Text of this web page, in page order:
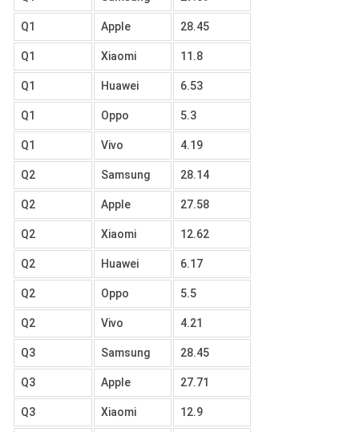
Q1 Apple 28.45
Q1 Xiaomi 11.8
Q1 Huawei 6.53
Q1 Oppo 5.3
Q1 Vivo 4.19
Q2 Samsung 28.14
Q2 Apple 27.58
Q2 Xiaomi 12.62
Q2 Huawei 6.17
Q2 Oppo 5.5
Q2 Vivo 4.21
Q3 Samsung 28.45
Q3 Apple 27.71
Q3 Xiaomi 12.9